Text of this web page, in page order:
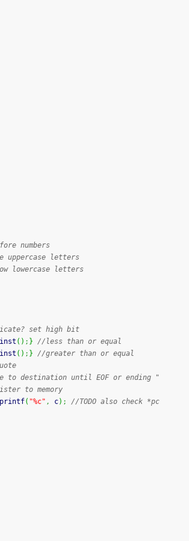
numbers
uppercase letters
lowercase letters
set high bit
( ) ; } //less than or equal
( ) ; } //greater than or equal
to destination until EOF or ending "
to memory
printf( "%c" , c) ;
//TODO also check *pc